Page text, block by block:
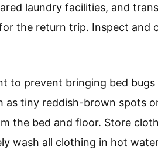
laundry facilities, and
the return trip. Inspect
to prevent bringing bed
as tiny reddish-brown spots
the bed and floor. Store
wash all clothing in hot